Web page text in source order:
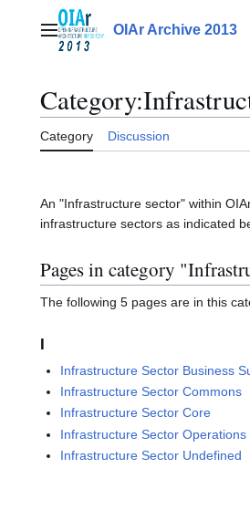
contentMain menuOIAr Archive 2013
Category:
Category Discussion
An "Infrastructure sector" within
infrastructure sectors as indicated
Pages in category
The following 5 pages are in this
I
Infrastructure Sector Business
Infrastructure Sector Commons
Infrastructure Sector Core
Infrastructure Sector Operations
Infrastructure Sector Undefined